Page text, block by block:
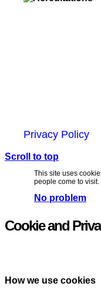
Privacy Policy
Scroll to top
This site uses
people come to
No problem
Cookie and
How we use cookies